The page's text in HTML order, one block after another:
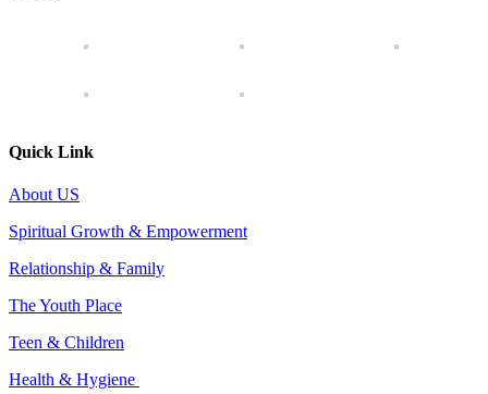
Quick Link
About US
Spiritual Growth & Empowerment
Relationship & Family
The Youth Place
Teen & Children
Health & Hygiene